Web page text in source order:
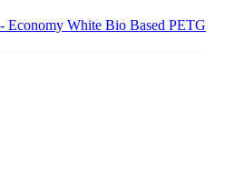
Economy White Bio Based PETG